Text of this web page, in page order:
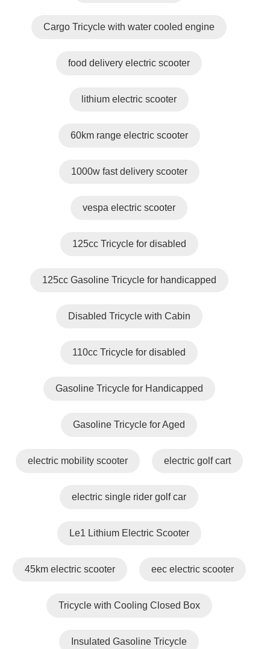
Cargo Tricycle with water cooled engine
food delivery electric scooter
lithium electric scooter
60km range electric scooter
1000w fast delivery scooter
vespa electric scooter
125cc Tricycle for disabled
125cc Gasoline Tricycle for handicapped
Disabled Tricycle with Cabin
110cc Tricycle for disabled
Gasoline Tricycle for Handicapped
Gasoline Tricycle for Aged
electric mobility scooter electric golf cart
electric single rider golf car
Le1 Lithium Electric Scooter
45km electric scooter eec electric scooter
Tricycle with Cooling Closed Box
Insulated Gasoline Tricycle